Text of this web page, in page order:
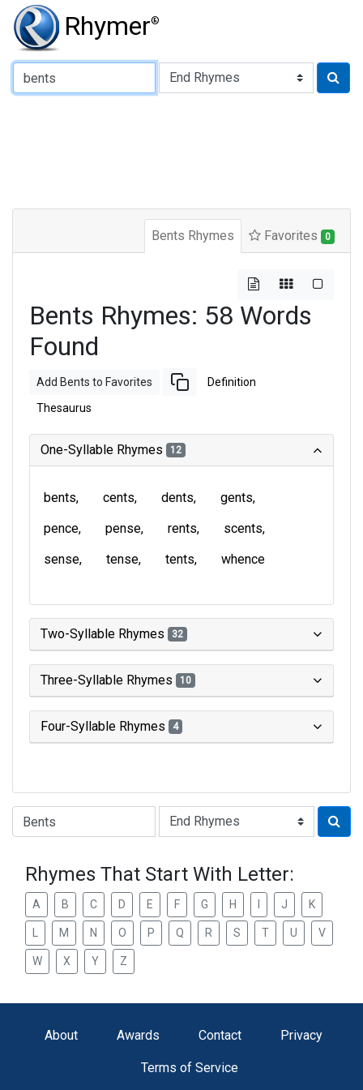
Rhymer®
Type of Rhyme:
Bents Rhymes Favorites 0
Bents Rhymes: 58 Words
Found
Add Bents to Favorites Definition
Thesaurus
One-Syllable Rhymes 12
bents cents dents
gents
pence
pense rents
scents
sense
tense tents whence
Two-Syllable Rhymes 32
Three-Syllable Rhymes 10
Four-Syllable Rhymes 4
Type of Rhyme:
Rhymes That Start With Letter:
A B C D E F G H J K
M N O P Q R S T U V
W X Y Z
About Awards Contact Privacy
Terms of Service